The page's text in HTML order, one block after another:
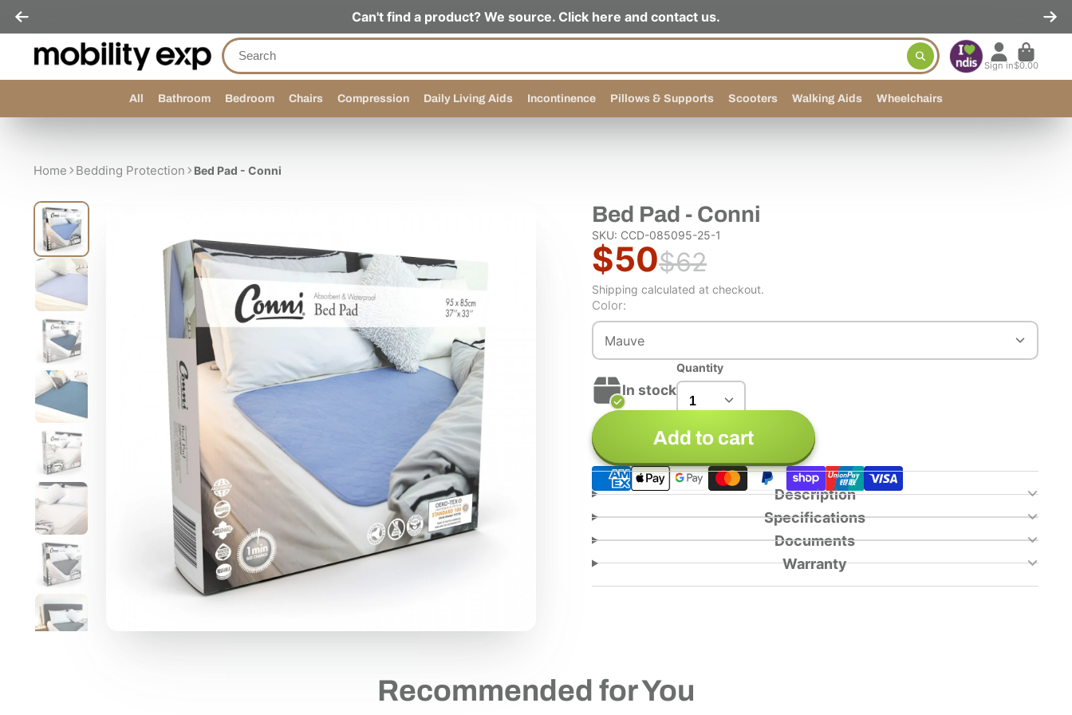
Can't find a product? We source. Click here and contact us.
Sign in$0.00
All Bathroom Bedroom Chairs Compression Daily Living Aids Incontinence Pillows & Supports Scooters Walking Aids Wheelchairs
Home Bedding Protection Bed Pad - Conni
Bed Pad - Conni
SKU: CCD-085095-25-1
$50$62
Shipping calculated at checkout.
Color:
Mauve
In stock
Quantity
Add to cart
Description
Specifications
Documents
Warranty
Recommended for You